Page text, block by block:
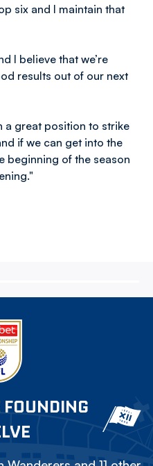
six and I maintain that
I believe that we’re
results out of our next
a great position to strike
if we can get into the
beginning of the season
FOUNDING